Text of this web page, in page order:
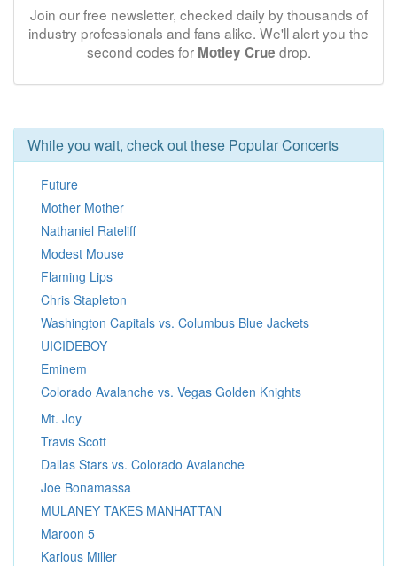
Join our free newsletter, checked daily by thousands of
industry professionals and fans alike. We'll alert you the
second codes for Motley Crue drop.
While you wait, check out these Popular Concerts
Future
Mother Mother
Nathaniel Rateliff
Modest Mouse
Flaming Lips
Chris Stapleton
Washington Capitals vs. Columbus Blue Jackets
UICIDEBOY
Eminem
Colorado Avalanche vs. Vegas Golden Knights
Mt. Joy
Travis Scott
Dallas Stars vs. Colorado Avalanche
Joe Bonamassa
MULANEY TAKES MANHATTAN
Maroon 5
Karlous Miller